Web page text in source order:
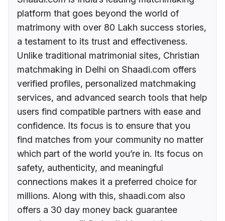
platform that goes beyond the world of
matrimony with over 80 Lakh success stories,
a testament to its trust and effectiveness.
Unlike traditional matrimonial sites, Christian
matchmaking in Delhi on Shaadi.com offers
verified profiles, personalized matchmaking
services, and advanced search tools that help
users find compatible partners with ease and
confidence. Its focus is to ensure that you
find matches from your community no matter
which part of the world you’re in. Its focus on
safety, authenticity, and meaningful
connections makes it a preferred choice for
millions. Along with this, shaadi.com also
offers a 30 day money back guarantee